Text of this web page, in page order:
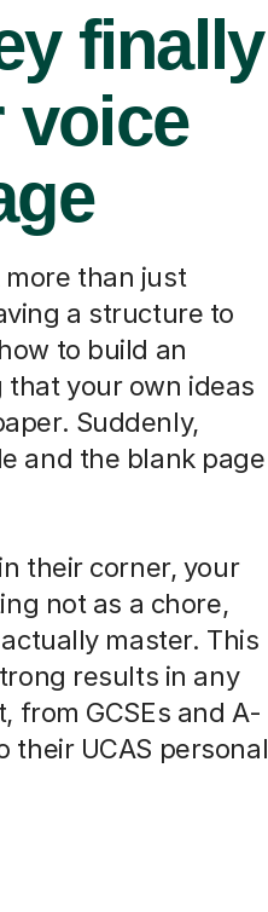
finally
voice
more than just
a structure to
to build an
your own ideas
Suddenly,
and the blank page
their corner, your
not as a chore,
master. This
results in any
from GCSEs and A-
their UCAS personal